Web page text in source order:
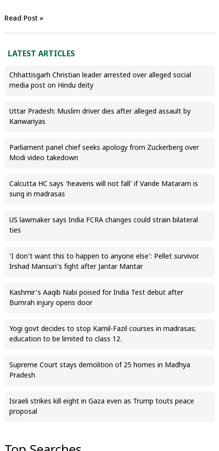
Read Post »
LATEST ARTICLES
Chhattisgarh Christian leader arrested over alleged social
media post on Hindu deity
Uttar Pradesh: Muslim driver dies after alleged assault by
Kanwariyas
Parliament panel chief seeks apology from Zuckerberg over
Modi video takedown
Calcutta HC says ‘heavens will not fall’ if Vande Mataram is
sung in madrasas
US lawmaker says India FCRA changes could strain bilateral
ties
‘I don’t want this to happen to anyone else’: Pellet survivor
Irshad Mansuri’s fight after Jantar Mantar
Kashmir’s Aaqib Nabi poised for India Test debut after
Bumrah injury opens door
Yogi govt decides to stop Kamil-Fazil courses in madrasas;
education to be limited to class 12.
Supreme Court stays demolition of 25 homes in Madhya
Pradesh
Israeli strikes kill eight in Gaza even as Trump touts peace
proposal